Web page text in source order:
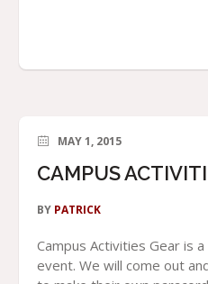
MAY 1, 2015
CAMPUS
BY PATRICK
Campus Activities Gear is
event. We will come out